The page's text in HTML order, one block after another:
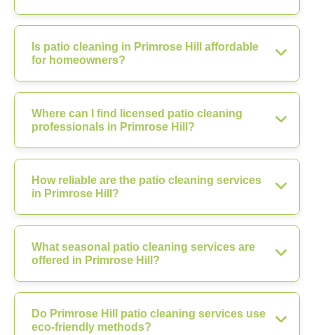
Is patio cleaning in Primrose Hill affordable
for homeowners?
Where can I find licensed patio cleaning
professionals in Primrose Hill?
How reliable are the patio cleaning services
in Primrose Hill?
What seasonal patio cleaning services are
offered in Primrose Hill?
Do Primrose Hill patio cleaning services use
eco-friendly methods?